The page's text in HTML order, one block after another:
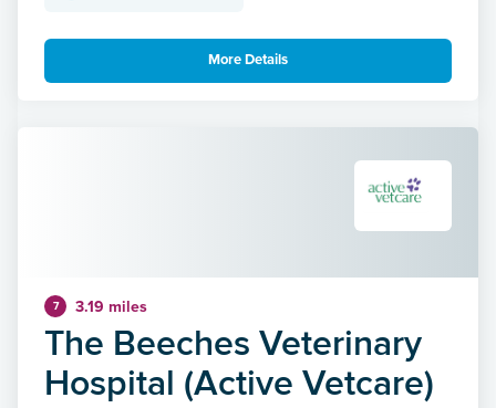
More Details
7 3.19 miles
The Beeches Veterinary
Hospital (Active Vetcare)